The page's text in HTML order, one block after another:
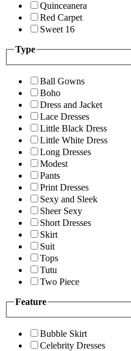
Quinceanera
Red Carpet
Sweet 16
Type
Ball Gowns
Boho
Dress and Jacket
Lace Dresses
Little Black Dress
Little White Dress
Long Dresses
Modest
Pants
Print Dresses
Sexy and Sleek
Sheer Sexy
Short Dresses
Skirt
Suit
Tops
Tutu
Two Piece
Feature
Bubble Skirt
Celebrity Dresses